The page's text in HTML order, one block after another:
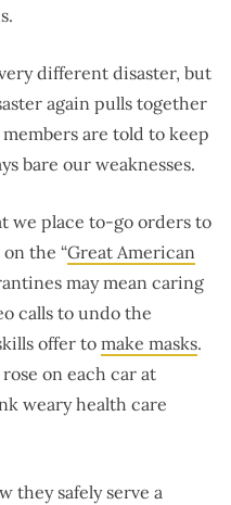
different disaster, but
again pulls together
are told to keep
bare our weaknesses.
we place to-go orders to
the “Great American
may mean caring
calls to undo the
offer to make masks.
on each car at
weary health care
they safely serve a